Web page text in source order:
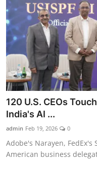
120 U.S. CEOs
India's AI ...
admin Feb 19, 2026 0
Adobe's Narayen,
American business